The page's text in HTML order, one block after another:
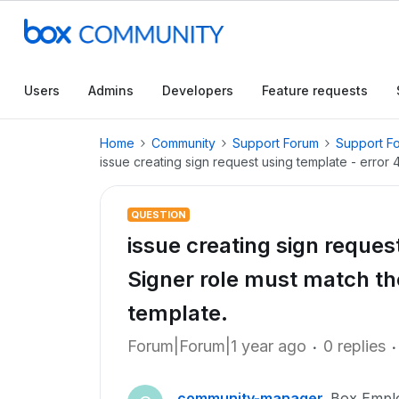
Users Admins Developers Feature requests
Home Community Support Forum
Support
issue creating sign request using template - error
QUESTION
issue creating sign
Signer role must match
template.
Forum|Forum|1 year ago 0 replies